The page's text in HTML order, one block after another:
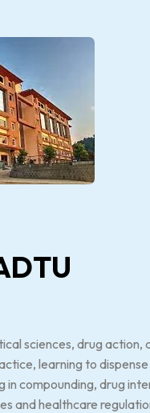
sciences, drug action,
learning to
compounding, drug
and healthcare